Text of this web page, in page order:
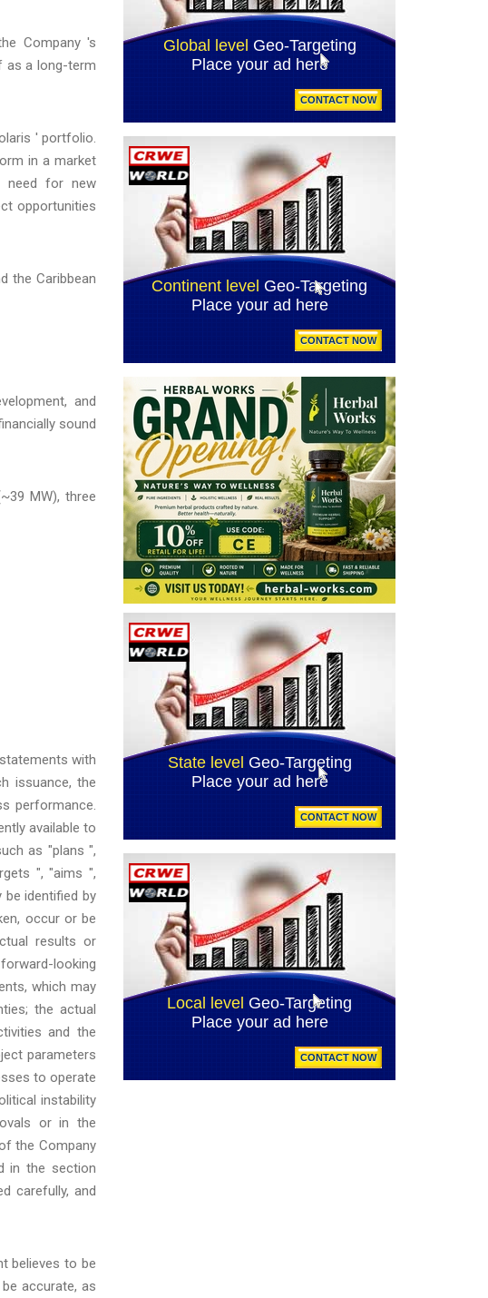
Company 's
as a long-term
' portfolio.
in a market
need for new
opportunities
the Caribbean
and
sound
MW), three
with
issuance, the
performance.
available to
as "plans ",
", "aims ",
identified by
occur or be
results or
looking
which may
the actual
and the
parameters
to operate
instability
or in the
the Company
in the section
carefully, and
believes to be
accurate, as